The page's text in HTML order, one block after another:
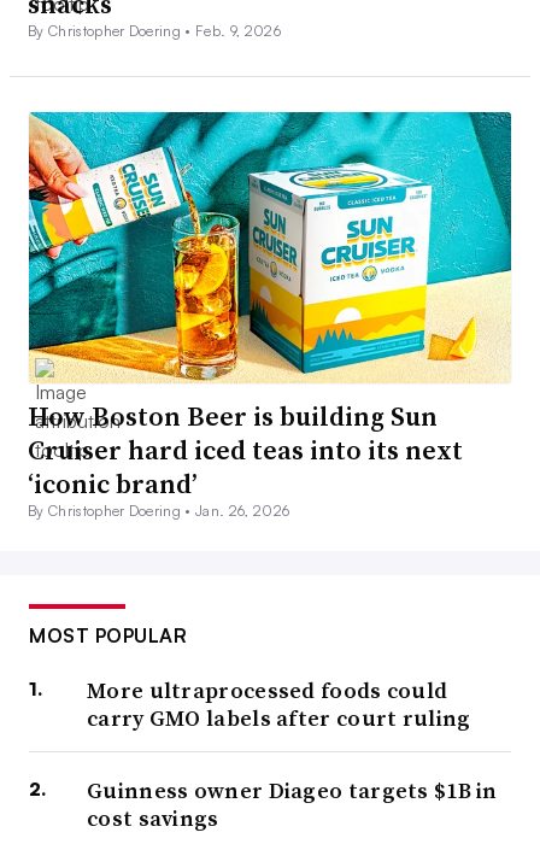
By Christopher Doering • Feb. 9, 2026
How Boston Beer is building Sun
Cruiser hard iced teas into its next
‘iconic brand’
By Christopher Doering •Jan. 26, 2026
MOST POPULAR
More ultraprocessed foods could
carry GMO labels after court ruling
Guinness owner Diageo targets $1B in
cost savings